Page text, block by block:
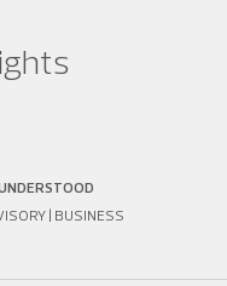
| BUSINESS